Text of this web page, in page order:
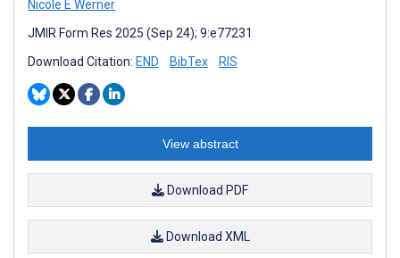
Nicole E Werner
JMIR Form Res 2025 (Sep 24); 9:e77231
Download Citation: END BibTex RIS
View abstract
Download PDF
Download XML